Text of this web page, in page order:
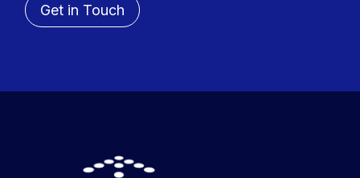
Get in Touch